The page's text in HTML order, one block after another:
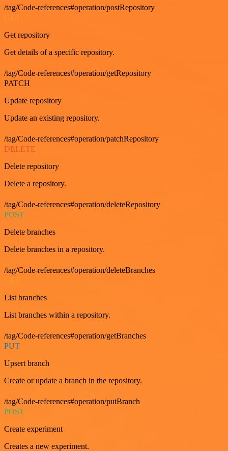
/tag/Code-references#operation/postRepository
GET
Get repository
Get details of a specific repository.
/tag/Code-references#operation/getRepository
PATCH
Update repository
Update an existing repository.
/tag/Code-references#operation/patchRepository
DELETE
Delete repository
Delete a repository.
/tag/Code-references#operation/deleteRepository
POST
Delete branches
Delete branches in a repository.
/tag/Code-references#operation/deleteBranches
List branches
List branches within a repository.
/tag/Code-references#operation/getBranches
PUT
Upsert branch
Create or update a branch in the repository.
/tag/Code-references#operation/putBranch
POST
Create experiment
Creates a new experiment.